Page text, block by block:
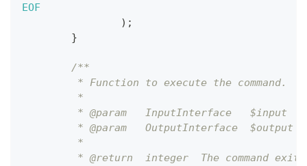
EOF
) ;
}
/**
	 * Function to execute the command.
	 *
* @param   InputInterface   $input
* @param   OutputInterface  $output
	 *
* @return  integer  The command exit